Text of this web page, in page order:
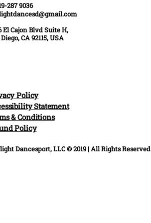
287 9036
El Cajon Blvd Suite H,
CA 92115, USA
Policy
Statement
& Conditions
Policy
Dancesport, LLC © 2019 | All Rights Reserved